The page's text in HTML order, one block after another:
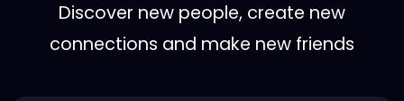
Discover new people, create new
connections and make new friends